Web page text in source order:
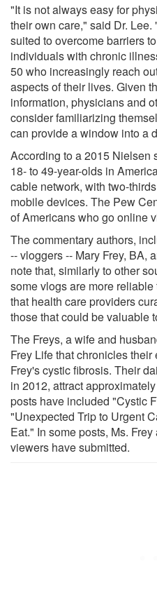
"It is not always easy for
their own care," said Dr.
suited to overcome barriers
individuals with chronic
50 who increasingly reach
aspects of their lives. Given
information, physicians and
consider familiarizing
can provide a window into a
According to a 2015 Nielsen
18- to 49-year-olds in
cable network, with two-
mobile devices. The Pew
of Americans who go online
The commentary authors,
-- vloggers -- Mary Frey, BA,
note that, similarly to other
some vlogs are more
that health care providers
those that could be valuable
The Freys, a wife and
Frey Life that chronicles
Frey's cystic fibrosis. Their
in 2012, attract
posts have included "Cystic
"Unexpected Trip to Urgent
Eat." In some posts, Ms.
viewers have submitted.